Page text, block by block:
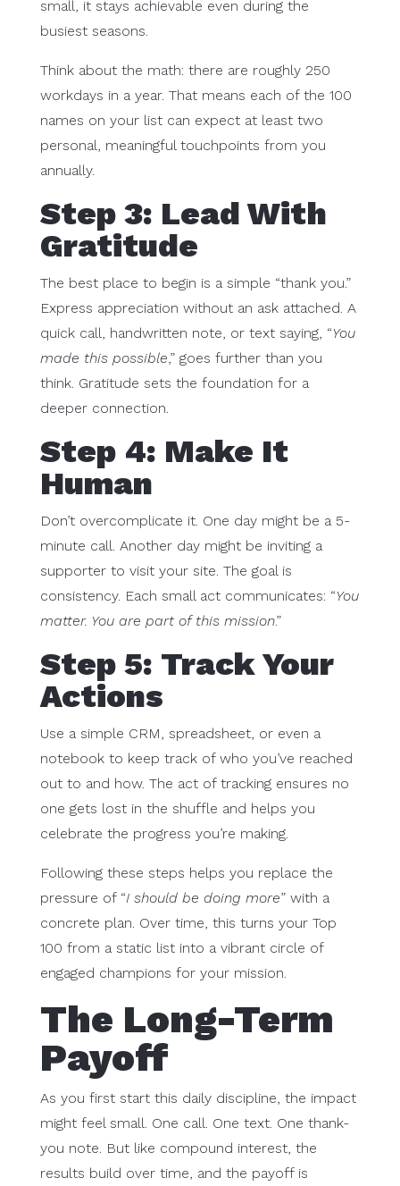
small, it stays achievable even during the
busiest seasons.
Think about the math: there are roughly 250
workdays in a year. That means each of the 100
names on your list can expect at least two
personal, meaningful touchpoints from you
annually.
Step 3: Lead With
Gratitude
The best place to begin is a simple “thank you.”
Express appreciation without an ask attached. A
quick call, handwritten note, or text saying, “You
made this possible,” goes further than you
think. Gratitude sets the foundation for a
deeper connection.
Step 4: Make It
Human
Don’t overcomplicate it. One day might be a 5-
minute call. Another day might be inviting a
supporter to visit your site. The goal is
consistency. Each small act communicates: “You
matter. You are part of this mission.”
Step 5: Track Your
Actions
Use a simple CRM, spreadsheet, or even a
notebook to keep track of who you’ve reached
out to and how. The act of tracking ensures no
one gets lost in the shuffle and helps you
celebrate the progress you’re making.
Following these steps helps you replace the
pressure of “I should be doing more” with a
concrete plan. Over time, this turns your Top
100 from a static list into a vibrant circle of
engaged champions for your mission.
The Long-Term
Payoff
As you first start this daily discipline, the impact
might feel small. One call. One text. One thank-
you note. But like compound interest, the
results build over time, and the payoff is